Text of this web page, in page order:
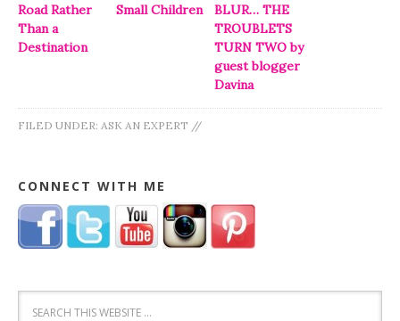
Road Rather
Than a
Destination
Small Children
BLUR… THE
TROUBLETS
TURN TWO by
guest blogger
Davina
FILED UNDER: ASK AN EXPERT //
CONNECT WITH ME